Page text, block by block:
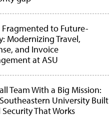
Fragmented to Future-
Modernizing Travel,
and Invoice
at ASU
Team With a Big Mission:
University Built
Security That Works